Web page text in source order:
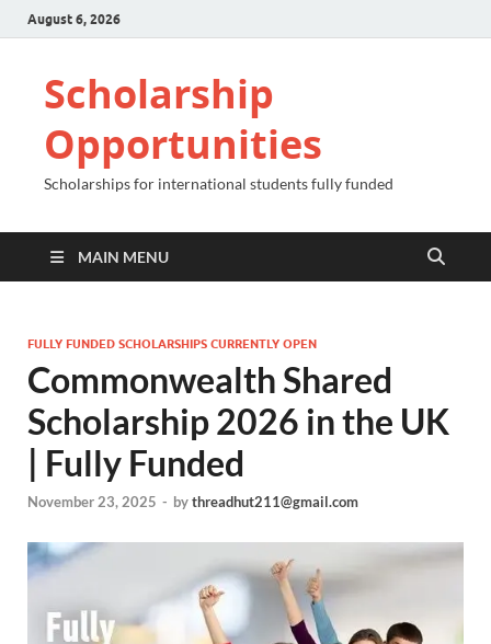
August 6, 2026
Scholarship
Opportunities
Scholarships for international students fully funded
MAIN MENU
FULLY FUNDED SCHOLARSHIPS CURRENTLY OPEN
Commonwealth Shared
Scholarship 2026 in the UK
| Fully Funded
November 23, 2025 - bythreadhut211@gmail.com